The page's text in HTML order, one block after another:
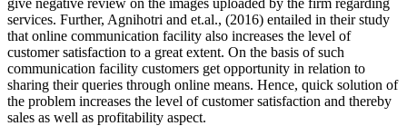
give negative review on the images uploaded by the firm regarding
services. Further, Agnihotri and et.al., (2016) entailed in their study
that online communication facility also increases the level of
customer satisfaction to a great extent. On the basis of such
communication facility customers get opportunity in relation to
sharing their queries through online means. Hence, quick solution of
the problem increases the level of customer satisfaction and thereby
sales as well as profitability aspect.